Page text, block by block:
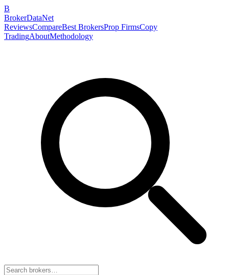
B
BrokerDataNet
ReviewsCompareBest BrokersProp FirmsCopy
TradingAboutMethodology